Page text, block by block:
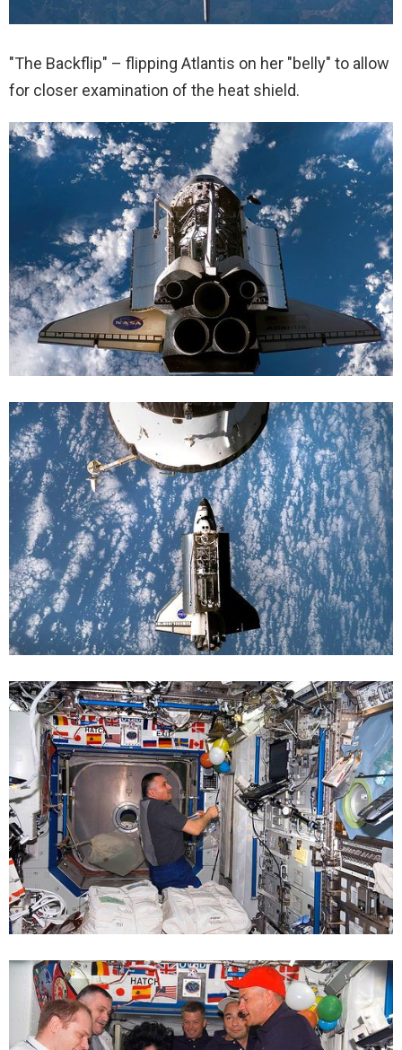
"The Backflip" – flipping Atlantis on her "belly" to allow
for closer examination of the heat shield.